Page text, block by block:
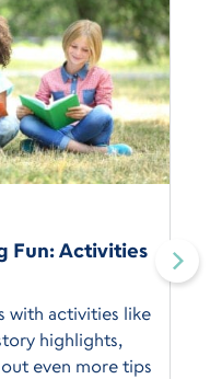
Fun: Activities
with activities like
highlights,
even more tips